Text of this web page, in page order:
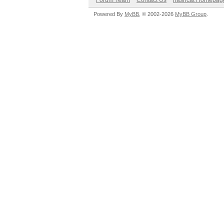
Powered By MyBB , © 2002-2026 MyBB Group